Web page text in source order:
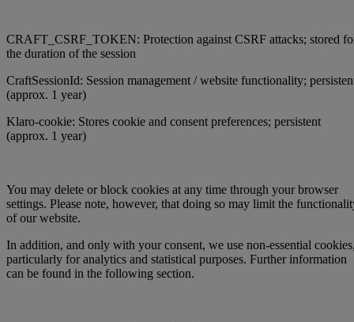
CRAFT_CSRF_TOKEN: Protection against CSRF attacks; stored
the duration of the session
CraftSessionId: Session management / website functionality;
(approx. 1 year)
Klaro-cookie: Stores cookie and consent preferences; persistent
(approx. 1 year)
You may delete or block cookies at any time through your browser
settings. Please note, however, that doing so may limit the
of our website.
In addition, and only with your consent, we use non-essential
particularly for analytics and statistical purposes. Further information
can be found in the following section.